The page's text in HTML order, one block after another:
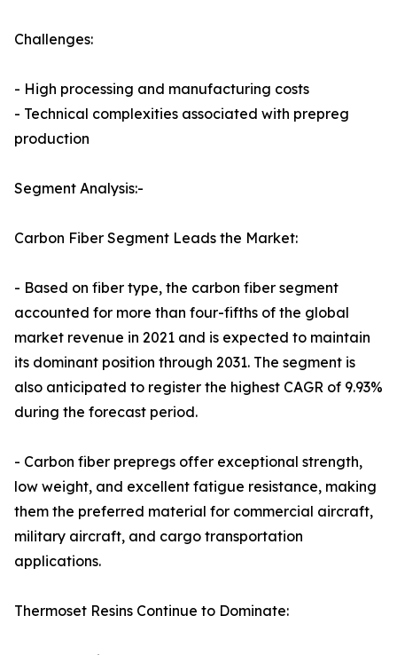
Challenges:
- High processing and manufacturing costs
- Technical complexities associated with prepreg
production
Segment Analysis:-
Carbon Fiber Segment Leads the Market:
- Based on fiber type, the carbon fiber segment
accounted for more than four-fifths of the global
market revenue in 2021 and is expected to maintain
its dominant position through 2031. The segment is
also anticipated to register the highest CAGR of 9.93%
during the forecast period.
- Carbon fiber prepregs offer exceptional strength,
low weight, and excellent fatigue resistance, making
them the preferred material for commercial aircraft,
military aircraft, and cargo transportation
applications.
Thermoset Resins Continue to Dominate: